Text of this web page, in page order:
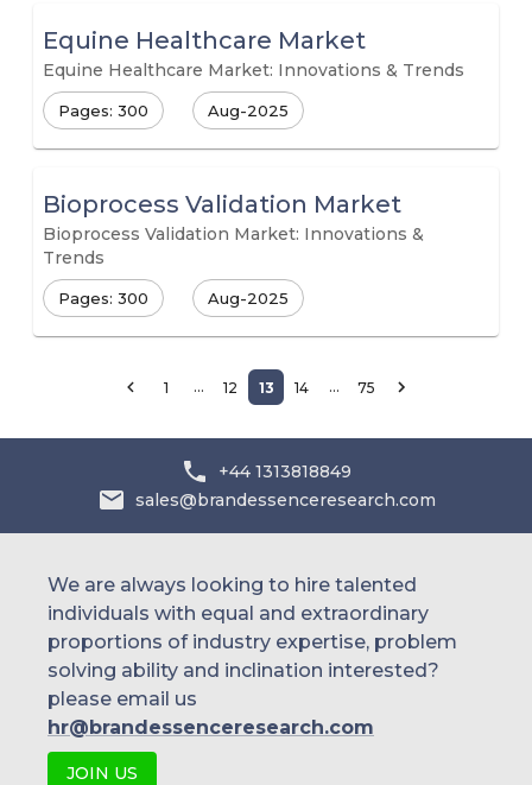
Equine Healthcare Market
Equine Healthcare Market: Innovations & Trends
Pages: 300 Aug-2025
Bioprocess Validation Market
Bioprocess Validation Market: Innovations &
Trends
Pages: 300 Aug-2025
1 … 12 13 14 … 75
+44 1313818849
sales@brandessenceresearch.com
We are always looking to hire talented
individuals with equal and extraordinary
proportions of industry expertise, problem
solving ability and inclination interested?
please email us
hr@brandessenceresearch.com
JOIN US